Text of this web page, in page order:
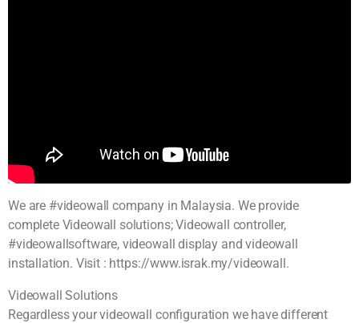
We are #videowall company in Malaysia. We provide
complete Videowall solutions; Videowall controller,
#videowallsoftware, videowall display and videowall
installation. Visit : https://www.israk.my/videowall.
Videowall Solutions
Regardless your videowall configuration we have different